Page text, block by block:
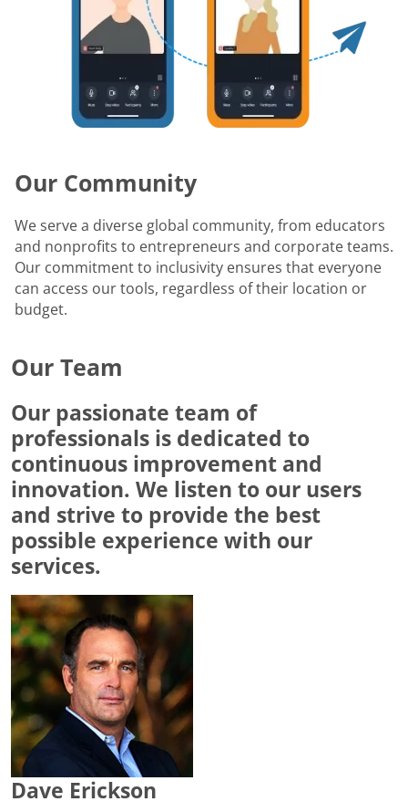
Our Community
We serve a diverse global community, from educators
and nonprofits to entrepreneurs and corporate teams.
Our commitment to inclusivity ensures that everyone
can access our tools, regardless of their location or
budget.
Our Team
Our passionate team of
professionals is dedicated to
continuous improvement and
innovation. We listen to our users
and strive to provide the best
possible experience with our
services.
Dave Erickson